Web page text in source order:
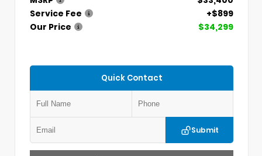
Service Fee
+$899
Our Price
$34,299
Quick Contact
Submit